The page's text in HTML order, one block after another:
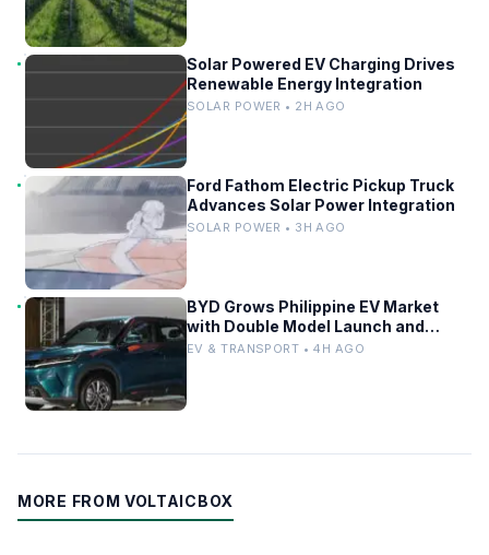
Solar Powered EV Charging Drives
Renewable Energy Integration
SOLAR POWER • 2H AGO
Ford Fathom Electric Pickup Truck
Advances Solar Power Integration
SOLAR POWER • 3H AGO
BYD Grows Philippine EV Market
with Double Model Launch and
Sealion 6 Milestone
EV & TRANSPORT • 4H AGO
MORE FROM VOLTAICBOX